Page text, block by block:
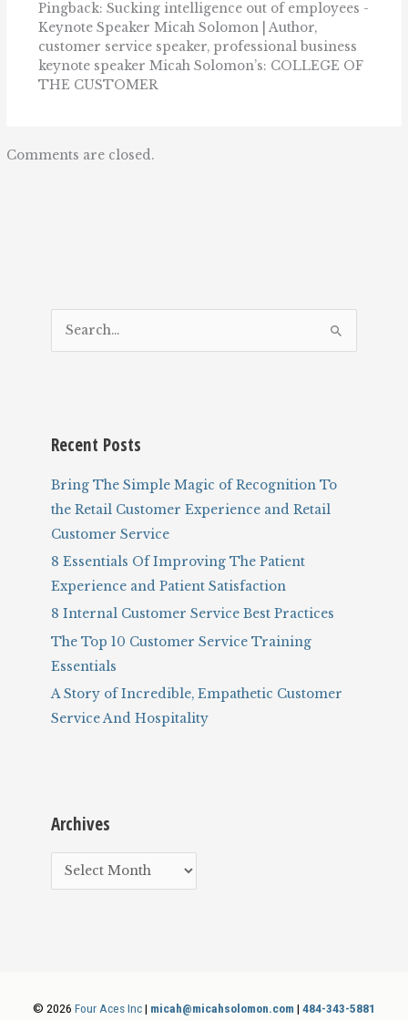
Pingback: Sucking intelligence out of employees -
Keynote Speaker Micah Solomon | Author,
customer service speaker, professional business
keynote speaker Micah Solomon’s: COLLEGE OF
THE CUSTOMER
Comments are closed.
h
o
r
:
Recent Posts
Bring The Simple Magic of Recognition To
the Retail Customer Experience and Retail
Customer Service
8 Essentials Of Improving The Patient
Experience and Patient Satisfaction
8 Internal Customer Service Best Practices
The Top 10 Customer Service Training
Essentials
A Story of Incredible, Empathetic Customer
Service And Hospitality
Archives
r
e
© 2026 Four Aces Inc| micah@micahsolomon.com| 484-343-5881